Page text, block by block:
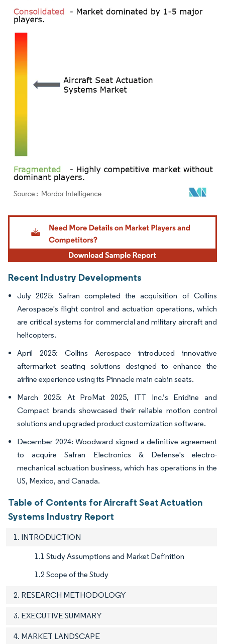
Image © Mordor Intelligence. Reuse requires attribution under CC BY 4.0.
Recent Industry Developments
July 2025: Safran completed the acquisition of Collins
Aerospace's flight control and actuation operations, which
are critical systems for commercial and military aircraft and
helicopters.
April 2025: Collins Aerospace introduced innovative
aftermarket seating solutions designed to enhance the
airline experience using its Pinnacle main cabin seats.
March 2025: At ProMat 2025, ITT Inc.’s Enidine and
Compact brands showcased their reliable motion control
solutions and upgraded product customization software.
December 2024: Woodward signed a definitive agreement
to acquire Safran Electronics & Defense's electro-
mechanical actuation business, which has operations in the
US, Mexico, and Canada.
Table of Contents for Aircraft Seat Actuation
Systems Industry Report
1. INTRODUCTION
1.1 Study Assumptions and Market Definition
1.2 Scope of the Study
2. RESEARCH METHODOLOGY
3. EXECUTIVE SUMMARY
4. MARKET LANDSCAPE